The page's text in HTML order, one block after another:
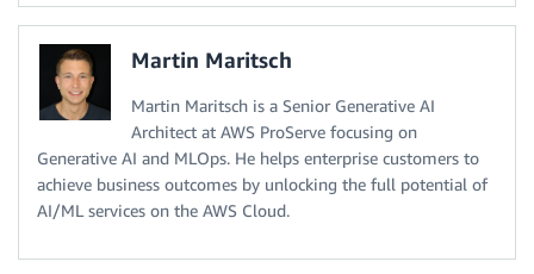
Martin Maritsch
Martin Maritsch is a Senior Generative AI
Architect at AWS ProServe focusing on
Generative AI and MLOps. He helps enterprise customers to
achieve business outcomes by unlocking the full potential of
AI/ML services on the AWS Cloud.